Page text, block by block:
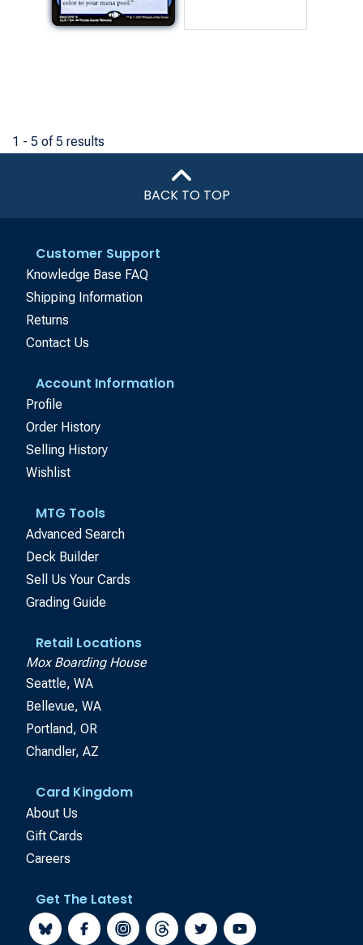
1 - 5 of 5 results
BACK TO TOP
Customer Support
Knowledge Base FAQ
Shipping Information
Returns
Contact Us
Account Information
Profile
Order History
Selling History
Wishlist
MTG Tools
Advanced Search
Deck Builder
Sell Us Your Cards
Grading Guide
Retail Locations
Mox Boarding House
Seattle, WA
Bellevue, WA
Portland, OR
Chandler, AZ
Card Kingdom
About Us
Gift Cards
Careers
Get The Latest